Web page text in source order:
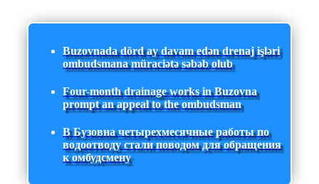
Buzovnada dörd ay davam edən drenaj işləri
ombudsmana müraciətə səbəb olub
Four-month drainage works in Buzovna
prompt an appeal to the ombudsman
В Бузовна четырехмесячные работы по
водоотводу стали поводом для обращения
к омбудсмену